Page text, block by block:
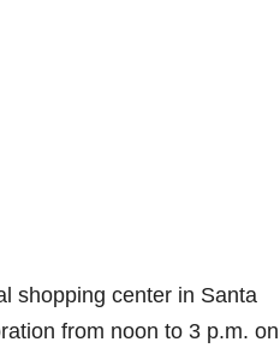
shopping center in Santa
from noon to 3 p.m. on